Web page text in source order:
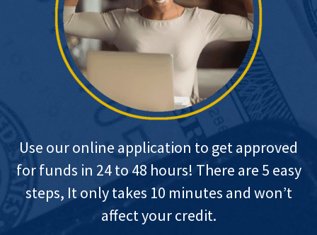
Use our online application to get approved
for funds in 24 to 48 hours! There are 5 easy
steps, It only takes 10 minutes and won’t
affect your credit.